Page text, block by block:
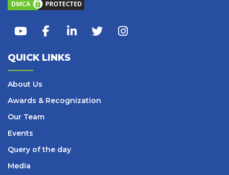
QUICK LINKS
About Us
Awards & Recognization
Our Team
Events
Query of the day
Media